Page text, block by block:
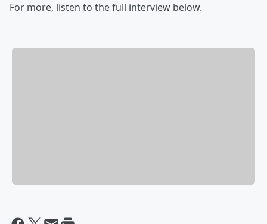
For more, listen to the full interview below.